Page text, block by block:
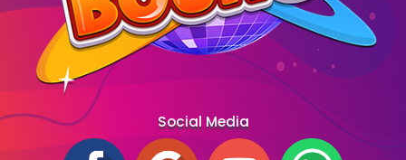
Social Media